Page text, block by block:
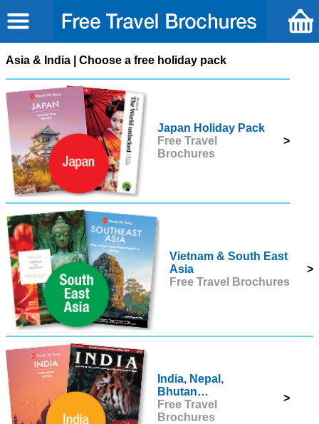
Asia & India | Choose a free holiday pack
Japan Holiday Pack
Free Travel
Brochures
>
Vietnam & South East
Asia
Free Travel Brochures
>
India, Nepal,
Bhutan…
Free Travel
Brochures
>